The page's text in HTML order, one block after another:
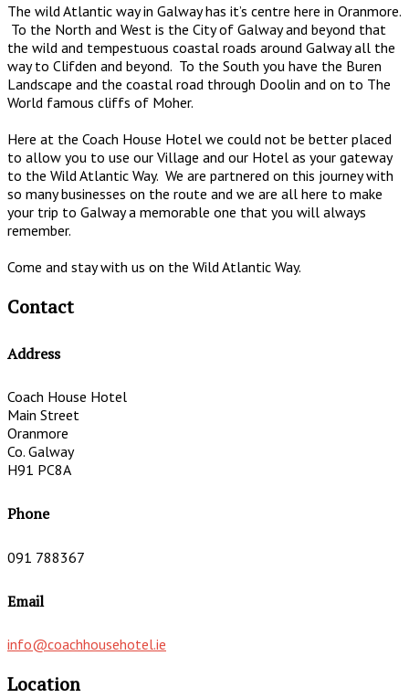
The wild Atlantic way in Galway has it’s centre here in Oranmore.
To the North and West is the City of Galway and beyond that
the wild and tempestuous coastal roads around Galway all the
way to Clifden and beyond. To the South you have the Buren
Landscape and the coastal road through Doolin and on to The
World famous cliffs of Moher.
Here at the Coach House Hotel we could not be better placed
to allow you to use our Village and our Hotel as your gateway
to the Wild Atlantic Way. We are partnered on this journey with
so many businesses on the route and we are all here to make
your trip to Galway a memorable one that you will always
remember.
Come and stay with us on the Wild Atlantic Way.
Contact
Address
Coach House Hotel
Main Street
Oranmore
Co. Galway
H91 PC8A
Phone
091 788367
Email
info@coachhousehotel.ie
Location